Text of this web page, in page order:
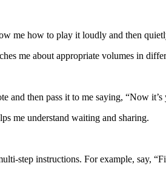
me how to play it loudly and then
me aboutappropriate volumes in
and then pass it to me saying, “Now
me understand waiting and sharing.
step instructions. For example, say,